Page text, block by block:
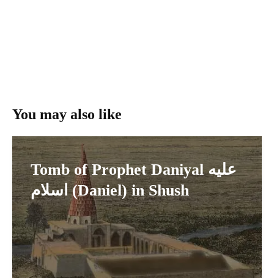
You may also like
Tomb of Prophet Daniyal عليه
اسلام (Daniel) in Shush